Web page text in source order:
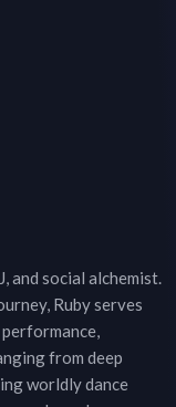
and social alchemist.
Ruby serves
from deep
worldly dance